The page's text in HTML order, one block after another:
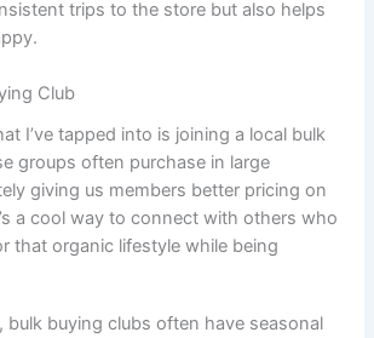
trips to the store but also helps
Club
I’ve tapped into is joining a local bulk
groups often purchase in large
giving us members better pricing on
a cool way to connect with others who
that organic lifestyle while being
bulk buying clubs often have seasonal